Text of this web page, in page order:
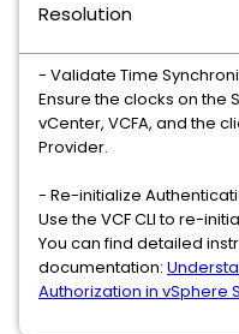
Resolution
- Validate Time
Ensure the clocks on the
vCenter, VCFA, and the
Provider.
- Re-initialize
Use the VCF CLI to re-
You can find detailed
documentation:
Authorization in vSphere